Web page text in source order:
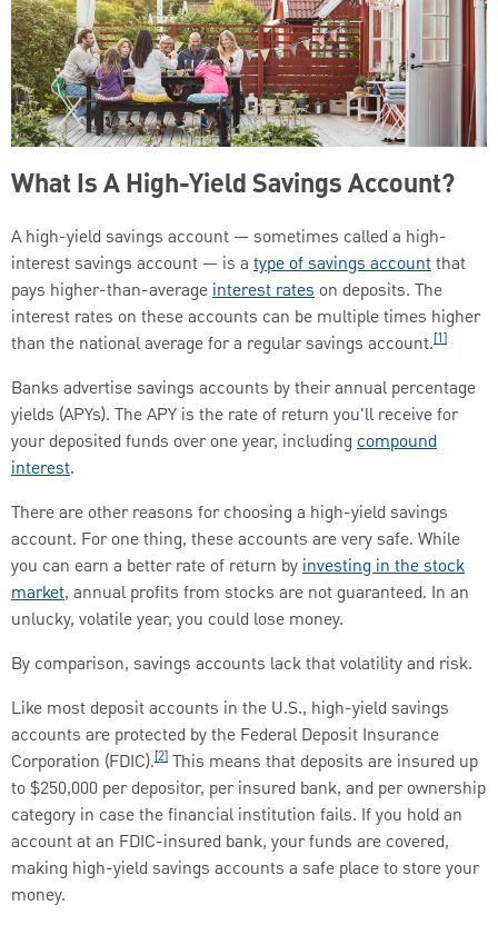
What Is A High-Yield Savings Account?
A high-yield savings account — sometimes called a high-
interest savings account — is a type of savings accountthat
pays higher-than-averageinterest rates on deposits. The
interest rates on these accounts can be multiple times higher
than the national average for a regular savings account.[1]
Banks advertise savings accounts by their annual percentage
yields (APYs). The APY is the rate of return you'll receive for
your deposited funds over one year, including compound
interest.
There are other reasons for choosing a high-yield savings
account. For one thing, these accounts are very safe. While
you can earn a better rate of return byinvesting in the stock
market, annual profits from stocks are not guaranteed. In an
unlucky, volatile year, you could lose money.
By comparison, savings accounts lack that volatility and risk.
Like most deposit accounts in the U.S., high-yield savings
accounts are protected by the Federal Deposit Insurance
Corporation (FDIC).[2] This means that deposits are insured up
to $250,000 per depositor, per insured bank, and per ownership
category in case the financial institution fails. If you hold an
account at an FDIC-insured bank, your funds are covered,
making high-yield savings accounts a safe place to store your
money.